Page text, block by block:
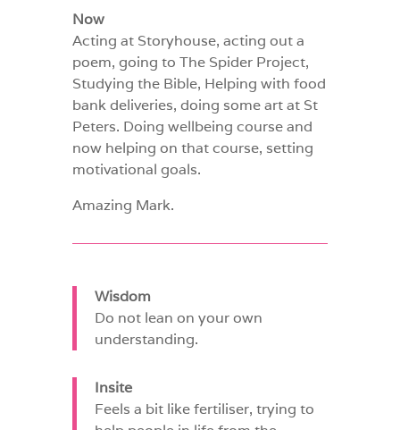
Now
Acting at Storyhouse, acting out a
poem, going to The Spider Project,
Studying the Bible, Helping with food
bank deliveries, doing some art at St
Peters. Doing wellbeing course and
now helping on that course, setting
motivational goals.
Amazing Mark.
Wisdom
Do not lean on your own
understanding.
Insite
Feels a bit like fertiliser, trying to